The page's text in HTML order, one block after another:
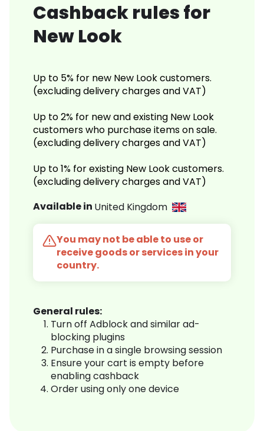
Cashback rules for
New Look
Up to 5% for new New Look customers.
(excluding delivery charges and VAT)
Up to 2% for new and existing New Look
customers who purchase items on sale.
(excluding delivery charges and VAT)
Up to 1% for existing New Look customers.
(excluding delivery charges and VAT)
Available in United Kingdom
You may not be able to use or
receive goods or services in your
country.
General rules:
Turn off Adblock and similar ad-
blocking plugins
Purchase in a single browsing session
Ensure your cart is empty before
enabling cashback
Order using only one device